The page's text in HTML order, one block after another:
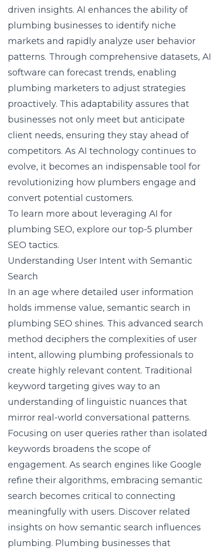
driven insights. AI enhances the ability of
plumbing businesses to identify niche
markets and rapidly analyze user behavior
patterns. Through comprehensive datasets, AI
software can forecast trends, enabling
plumbing marketers to adjust strategies
proactively. This adaptability assures that
businesses not only meet but anticipate
client needs, ensuring they stay ahead of
competitors. As AI technology continues to
evolve, it becomes an indispensable tool for
revolutionizing how plumbers engage and
convert potential customers.
To learn more about leveraging AI for
plumbing SEO, explore our top-5 plumber
SEO tactics.
Understanding User Intent with Semantic
Search
In an age where detailed user information
holds immense value, semantic search in
plumbing SEO shines. This advanced search
method deciphers the complexities of user
intent, allowing plumbing professionals to
create highly relevant content. Traditional
keyword targeting gives way to an
understanding of linguistic nuances that
mirror real-world conversational patterns.
Focusing on user queries rather than isolated
keywords broadens the scope of
engagement. As search engines like Google
refine their algorithms, embracing semantic
search becomes critical to connecting
meaningfully with users. Discover related
insights on how semantic search influences
plumbing. Plumbing businesses that